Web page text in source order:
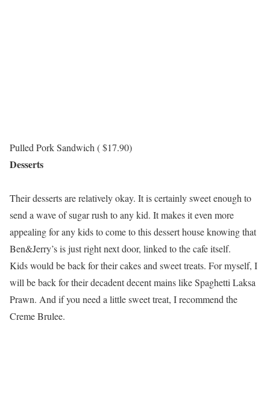
Pulled Pork Sandwich ( $17.90)
Desserts
Their desserts are relatively okay. It is certainly sweet enough to
send a wave of sugar rush to any kid. It makes it even more
appealing for any kids to come to this dessert house knowing that
Ben&Jerry’s is just right next door, linked to the cafe itself.
Kids would be back for their cakes and sweet treats. For myself, I
will be back for their decadent decent mains like Spaghetti Laksa
Prawn. And if you need a little sweet treat, I recommend the
Creme Brulee.